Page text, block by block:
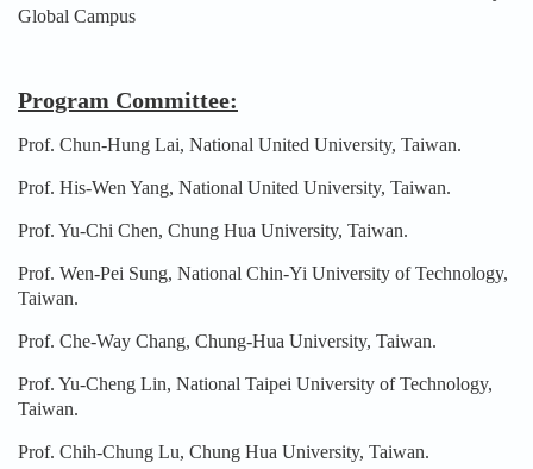
Global Campus
Program Committee:
Prof. Chun-Hung Lai, National United University, Taiwan.
Prof. His-Wen Yang, National United University, Taiwan.
Prof. Yu-Chi Chen, Chung Hua University, Taiwan.
Prof. Wen-Pei Sung, National Chin-Yi University of Technology,
Taiwan.
Prof. Che-Way Chang, Chung-Hua University, Taiwan.
Prof. Yu-Cheng Lin, National Taipei University of Technology,
Taiwan.
Prof. Chih-Chung Lu, Chung Hua University, Taiwan.